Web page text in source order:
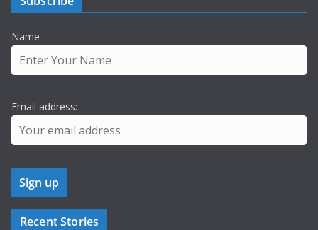
Name
Email address:
Recent Stories